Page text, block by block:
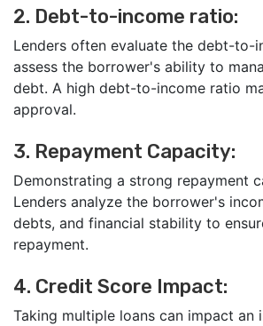
2. Debt-to-income ratio:
Lenders often evaluate the debt-to-
assess the borrower's ability to
debt. A high debt-to-income ratio
approval.
3. Repayment Capacity:
Demonstrating a strong repayment
Lenders analyze the borrower's
debts, and financial stability to
repayment.
4. Credit Score Impact:
Taking multiple loans can impact an